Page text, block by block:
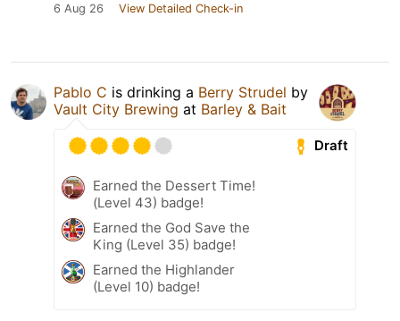
6 Aug 26 View Detailed Check-in
Pablo C is drinking a Berry Strudel by
Vault City Brewing at Barley & Bait
Draft
Earned the Dessert Time!
(Level 43) badge!
Earned the God Save the
King (Level 35) badge!
Earned the Highlander
(Level 10) badge!